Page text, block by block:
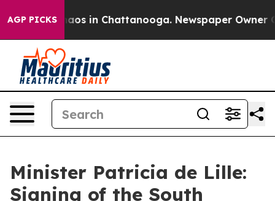
AGP PICKSChaos in Chattanooga. Newspaper Owner
Minister Patricia de Lille:
Signing of the South